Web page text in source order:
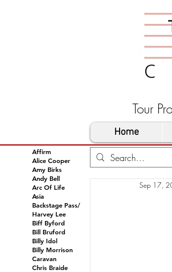
Tour
Home
Sep 17,
Affirm
Alice Cooper
Amy Birks
Andy Bell
Arc Of Life
Asia
Backstage Pass/
Harvey Lee
Biff Byford
Bill Bruford
Billy Idol
Billy Morrison
Caravan
Chris Braide